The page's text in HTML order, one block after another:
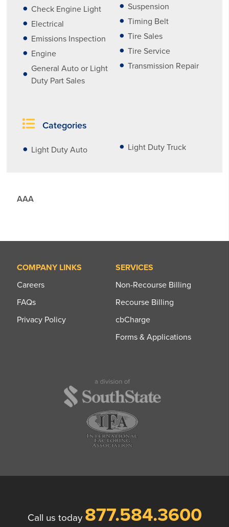
Check Engine Light
Electrical
Emissions Inspection
Engine
General Auto or Light
Duty Part Sales
Suspension
Timing Belt
Tire Sales
Tire Service
Transmission Repair
Categories
Light Duty Auto Light Duty Truck
AAA
COMPANY LINKS
Careers
FAQs
Privacy Policy
SERVICES
Non-Recourse Billing
Recourse Billing
cbCharge
Forms & Applications
Call us today 877.584.3600